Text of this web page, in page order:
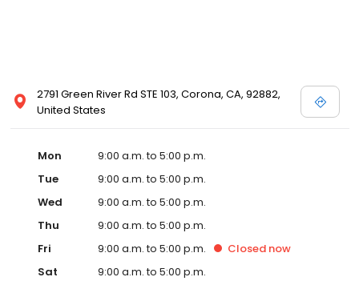
2791 Green River Rd STE 103, Corona, CA, 92882,
United States
Mon
9:00 a.m. to 5:00 p.m.
Tue
9:00 a.m. to 5:00 p.m.
Wed
9:00 a.m. to 5:00 p.m.
Thu
9:00 a.m. to 5:00 p.m.
Fri
9:00 a.m. to 5:00 p.m. Closed now
Sat
9:00 a.m. to 5:00 p.m.